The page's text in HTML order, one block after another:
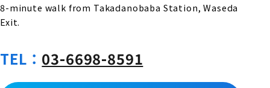
8-minute walk from Takadanobaba Station, Waseda
Exit.
TEL： 03-6698-8591